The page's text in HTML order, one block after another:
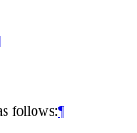
follows:¶